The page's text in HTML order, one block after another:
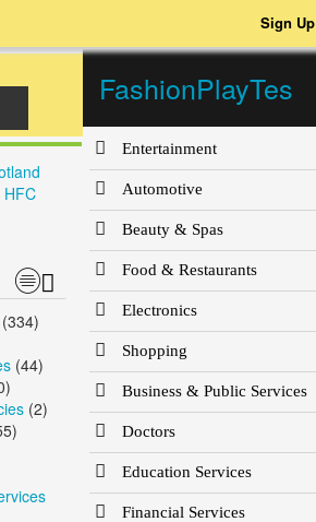
Sign Up
HFC
(334)
(44)
(2)
FashionPlayTes
Entertainment
Automotive
Beauty & Spas
Food & Restaurants
Electronics
Shopping
Business & Public Services
Doctors
Education Services
Financial Services